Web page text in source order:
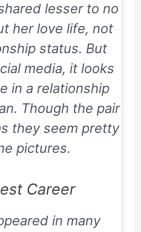
lesser to no
her love life, not
status. But
media, it looks
in a relationship
Though the pair
they seem pretty
pictures.
Career
in many